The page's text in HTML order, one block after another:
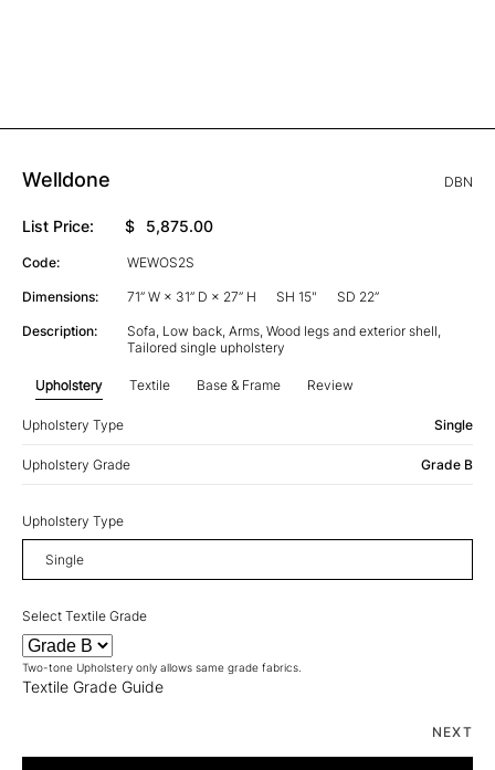
Welldone DBN
List Price: $ 5,875.00
Code: WEWOS2S
Dimensions: 71” W × 31” D × 27” H SH 15" SD 22”
Description:
Sofa, Low back, Arms, Wood legs and exterior shell,
Tailored single upholstery
Upholstery Textile Base & Frame Review
Upholstery Type Single
Upholstery Grade Grade B
Upholstery Type
Select Textile Grade
Two-tone Upholstery only allows same grade fabrics.
Textile Grade Guide
NEXT